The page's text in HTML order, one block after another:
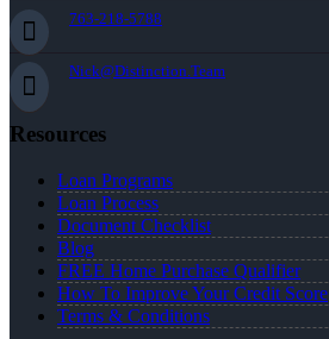
763-218-5788
Nick@Distinction.Team
Resources
Loan Programs
Loan Process
Document Checklist
Blog
FREE Home Purchase Qualifier
How To Improve Your Credit Score
Terms & Conditions